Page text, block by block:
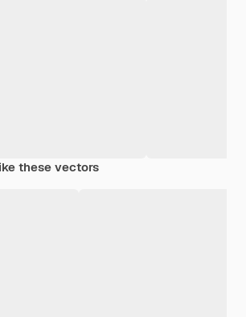
these vectors